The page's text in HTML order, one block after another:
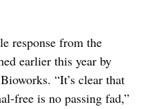
response from the
earlier this year by
Bioworks. “It’s clear that
free is no passing fad,”